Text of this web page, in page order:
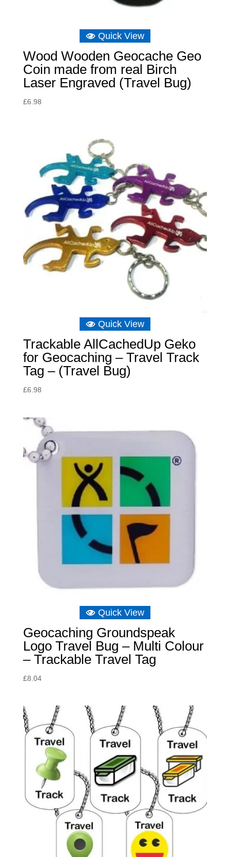
Quick View
Wood Wooden Geocache Geo
Coin made from real Birch
Laser Engraved (Travel Bug)
£6.98
Quick View
Trackable AllCachedUp Geko
for Geocaching – Travel Track
Tag – (Travel Bug)
£6.98
Quick View
Geocaching Groundspeak
Logo Travel Bug – Multi Colour
– Trackable Travel Tag
£8.04